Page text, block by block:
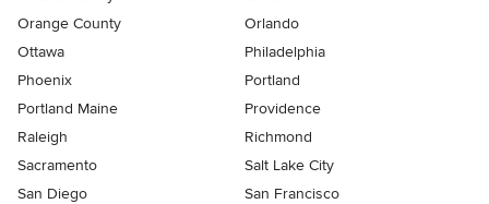
Orange County
Orlando
Ottawa
Philadelphia
Phoenix
Portland
Portland Maine
Providence
Raleigh
Richmond
Sacramento
Salt Lake City
San Diego
San Francisco